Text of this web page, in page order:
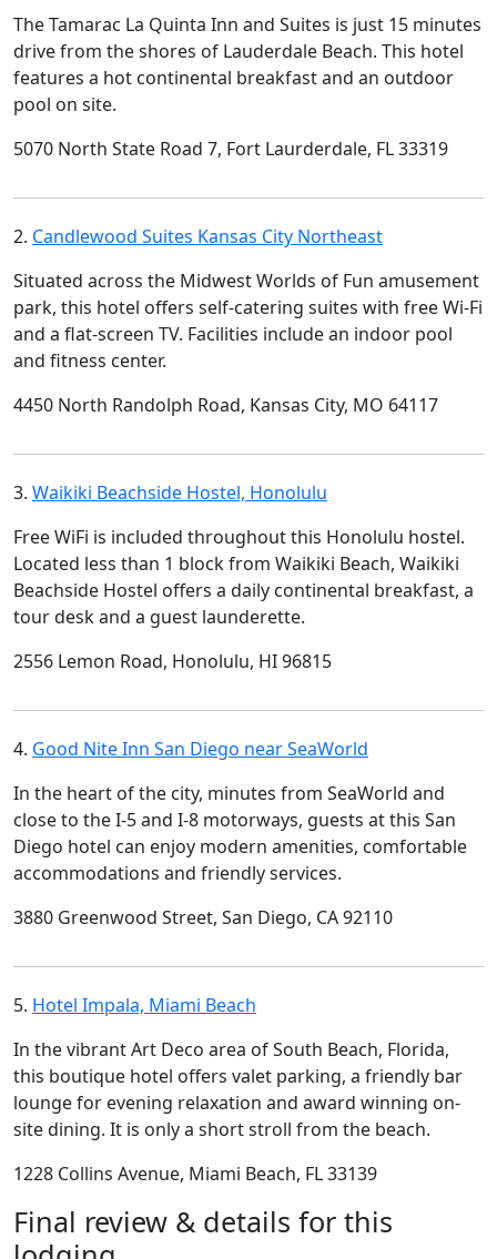
The Tamarac La Quinta Inn and Suites is just 15 minutes
drive from the shores of Lauderdale Beach. This hotel
features a hot continental breakfast and an outdoor
pool on site.
5070 North State Road 7, Fort Laurderdale, FL 33319
2. Candlewood Suites Kansas City Northeast
Situated across the Midwest Worlds of Fun amusement
park, this hotel offers self-catering suites with free Wi-Fi
and a flat-screen TV. Facilities include an indoor pool
and fitness center.
4450 North Randolph Road, Kansas City, MO 64117
3. Waikiki Beachside Hostel, Honolulu
Free WiFi is included throughout this Honolulu hostel.
Located less than 1 block from Waikiki Beach, Waikiki
Beachside Hostel offers a daily continental breakfast, a
tour desk and a guest launderette.
2556 Lemon Road, Honolulu, HI 96815
4. Good Nite Inn San Diego near SeaWorld
In the heart of the city, minutes from SeaWorld and
close to the I-5 and I-8 motorways, guests at this San
Diego hotel can enjoy modern amenities, comfortable
accommodations and friendly services.
3880 Greenwood Street, San Diego, CA 92110
5. Hotel Impala, Miami Beach
In the vibrant Art Deco area of South Beach, Florida,
this boutique hotel offers valet parking, a friendly bar
lounge for evening relaxation and award winning on-
site dining. It is only a short stroll from the beach.
1228 Collins Avenue, Miami Beach, FL 33139
Final review & details for this